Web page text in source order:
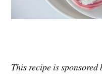
This recipe is